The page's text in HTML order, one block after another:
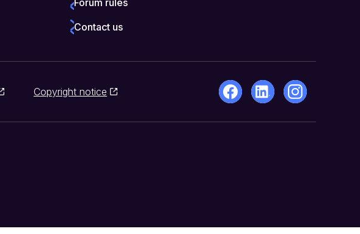
Forum rules
Contact us
Copyright notice